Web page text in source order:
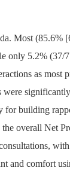
Most (85.6%
only 5.2% (37/
as most
were
building
overall Net
and comfort